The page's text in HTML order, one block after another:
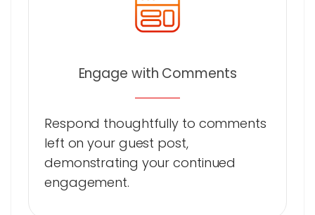
Engage with Comments
Respond thoughtfully to comments
left on your guest post,
demonstrating your continued
engagement.